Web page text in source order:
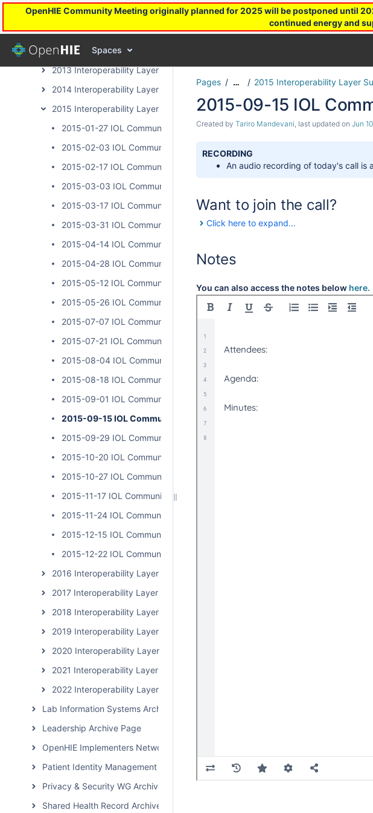
OpenHIE Community Meeting originally planned for 2025 will be postponed until
continued energy and
Spaces
Health Worker Registry Archive Page
InterLinked Registries Community Archive
Interoperability Layer Archive Page
2013 Interoperability Layer Subcommunity Calls
2014 Interoperability Layer Subcommunity Calls
2015 Interoperability Layer Subcommunity Calls
2015-01-27 IOL Community Calls
2015-02-03 IOL Community Calls
2015-02-17 IOL Community Calls
2015-03-03 IOL Community Calls
2015-03-17 IOL Community Calls
2015-03-31 IOL Community Calls
2015-04-14 IOL Community Calls
2015-04-28 IOL Community Calls
2015-05-12 IOL Community Calls
2015-05-26 IOL Community Calls
2015-07-07 IOL Community Calls
2015-07-21 IOL Community Calls
2015-08-04 IOL Community Calls
2015-08-18 IOL Community Calls
2015-09-01 IOL Community Calls
2015-09-15 IOL Community Calls
2015-09-29 IOL Community Calls
2015-10-20 IOL Community Calls
2015-10-27 IOL Community Calls
2015-11-17 IOL Community Calls
2015-11-24 IOL Community Calls
2015-12-15 IOL Community Calls
2015-12-22 IOL Community Calls
2016 Interoperability Layer Subcommunity Calls
2017 Interoperability Layer Subcommunity Calls
2018 Interoperability Layer Subcommunity Calls
2019 Interoperability Layer Subcommunity Calls
2020 Interoperability Layer Subcommunity Calls
2021 Interoperability Layer Subcommunity Calls
2022 Interoperability Layer Subcommunity Calls
Lab Information Systems Archive Page
Leadership Archive Page
OpenHIE Implementers Network (OHIN) Call Archive
Patient Identity Management Archive Page
Privacy & Security WG Archive Page
Shared Health Record Archive Page
Pages … 2015 Interoperability Layer
2015-09-15 IOL
Created by Tariro Mandevani, last updated on Jun
RECORDING
An audio recording of today's call is
Want to join the call?
Click here to expand...
Notes
You can also access the notes below here.